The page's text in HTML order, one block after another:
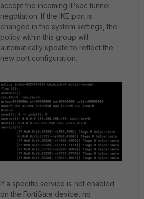
accept the incoming IPsec tunnel
negotiation. If the IKE port is
changed in the system settings, the
policy within this group will
automatically update to reflect the
new port configuration.
If a specific service is not enabled
on the FortiGate device, no